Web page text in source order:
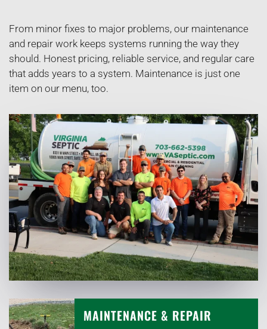
From minor fixes to major problems, our maintenance
and repair work keeps systems running the way they
should. Honest pricing, reliable service, and regular care
that adds years to a system. Maintenance is just one
item on our menu, too.
MAINTENANCE & REPAIR